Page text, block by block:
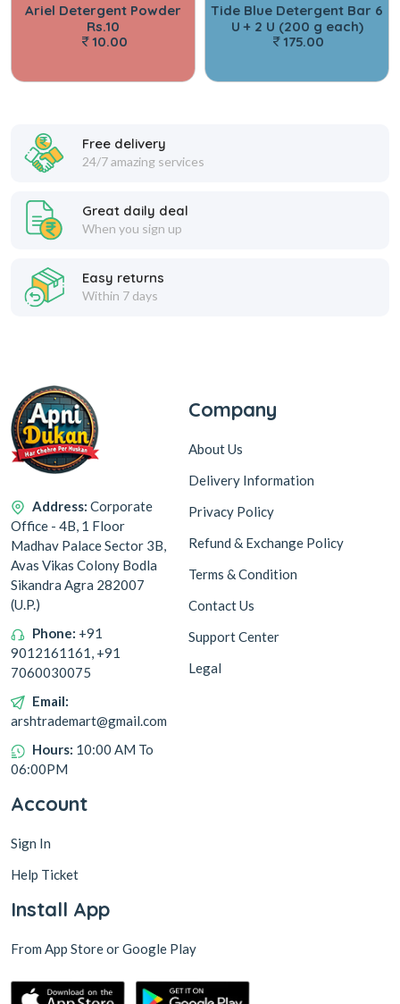
Ariel Detergent Powder
Rs.10
10.00
Tide Blue Detergent Bar 6
U + 2 U (200 g each)
175.00
Free delivery
24/7 amazing services
Great daily deal
When you sign up
Easy returns
Within 7 days
Address: Corporate
Office - 4B, 1 Floor
Madhav Palace Sector 3B,
Avas Vikas Colony Bodla
Sikandra Agra 282007
(U.P.)
Phone: +91
9012161161, +91
7060030075
Email:
arshtrademart@gmail.com
Hours: 10:00 AM To
06:00PM
Company
About Us
Delivery Information
Privacy Policy
Refund & Exchange Policy
Terms & Condition
Contact Us
Support Center
Legal
Account
Sign In
Help Ticket
Install App
From App Store or Google Play